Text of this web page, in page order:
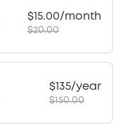
$15.00/month
$20.00
$135/year
$150.00